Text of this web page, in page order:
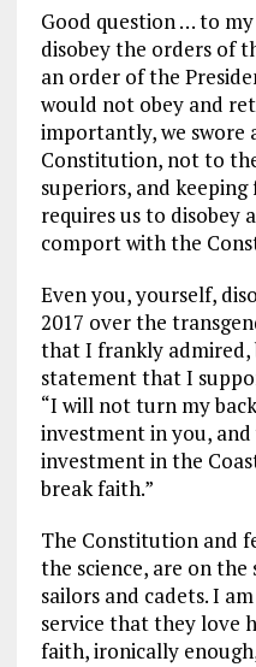
Good question … to
disobey the orders of
an order of the
would not obey and
importantly, we swore
Constitution, not to
superiors, and
requires us to disobey
comport with the
Even you, yourself,
2017 over the
that I frankly admired,
statement that I
“I will not turn my
investment in you,
investment in the
break faith.”
The Constitution and
the science, are on
sailors and cadets. I
service that they love
faith, ironically